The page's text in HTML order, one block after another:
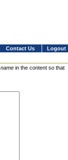
Contact Us
Logout
name in the content so that